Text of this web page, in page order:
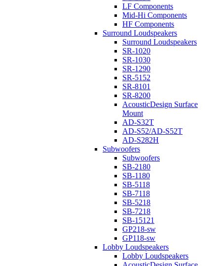
LF Components
Mid-Hi Components
HF Components
Surround Loudspeakers
Surround Loudspeakers
SR-1020
SR-1030
SR-1290
SR-5152
SR-8101
SR-8200
AcousticDesign Surface
Mount
AD-S32T
AD-S52/AD-S52T
AD-S282H
Subwoofers
Subwoofers
SB-2180
SB-1180
SB-5118
SB-7118
SB-5218
SB-7218
SB-15121
GP218-sw
GP118-sw
Lobby Loudspeakers
Lobby Loudspeakers